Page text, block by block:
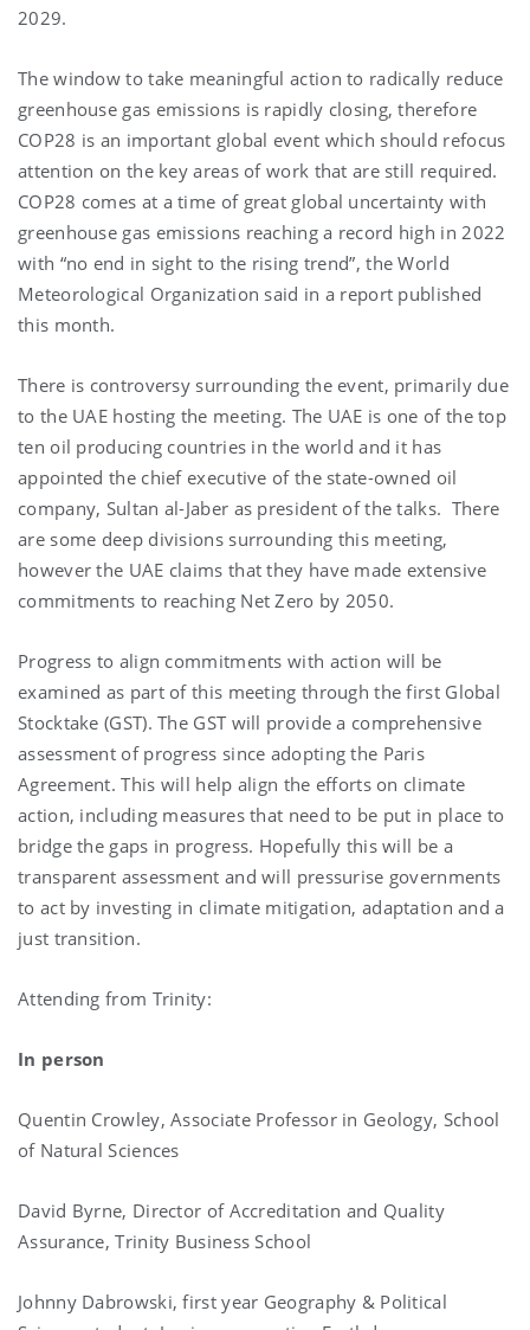
2029.
The window to take meaningful action to radically reduce
greenhouse gas emissions is rapidly closing, therefore
COP28 is an important global event which should refocus
attention on the key areas of work that are still required.
COP28 comes at a time of great global uncertainty with
greenhouse gas emissions reaching a record high in 2022
with “no end in sight to the rising trend”, the World
Meteorological Organization said in a report published
this month.
There is controversy surrounding the event, primarily due
to the UAE hosting the meeting. The UAE is one of the top
ten oil producing countries in the world and it has
appointed the chief executive of the state-owned oil
company, Sultan al-Jaber as president of the talks. There
are some deep divisions surrounding this meeting,
however the UAE claims that they have made extensive
commitments to reaching Net Zero by 2050.
Progress to align commitments with action will be
examined as part of this meeting through the first Global
Stocktake (GST). The GST will provide a comprehensive
assessment of progress since adopting the Paris
Agreement. This will help align the efforts on climate
action, including measures that need to be put in place to
bridge the gaps in progress. Hopefully this will be a
transparent assessment and will pressurise governments
to act by investing in climate mitigation, adaptation and a
just transition.
Attending from Trinity:
In person
Quentin Crowley, Associate Professor in Geology, School
of Natural Sciences
David Byrne, Director of Accreditation and Quality
Assurance, Trinity Business School
Johnny Dabrowski, first year Geography & Political